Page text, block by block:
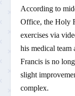
According to
Office, the Holy
exercises via
his medical
Francis is no
slight
complex.